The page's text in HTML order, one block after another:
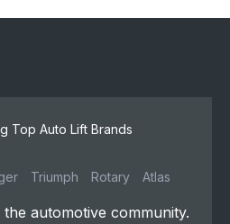
Top Auto Lift Brands
Triumph Rotary Atlas
automotive community.